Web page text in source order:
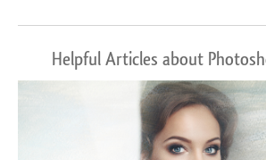
Helpful Articles about